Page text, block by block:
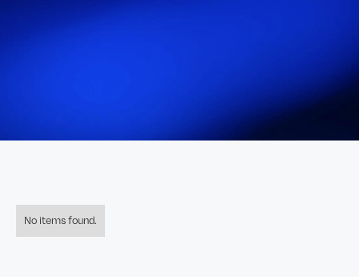
No items found.